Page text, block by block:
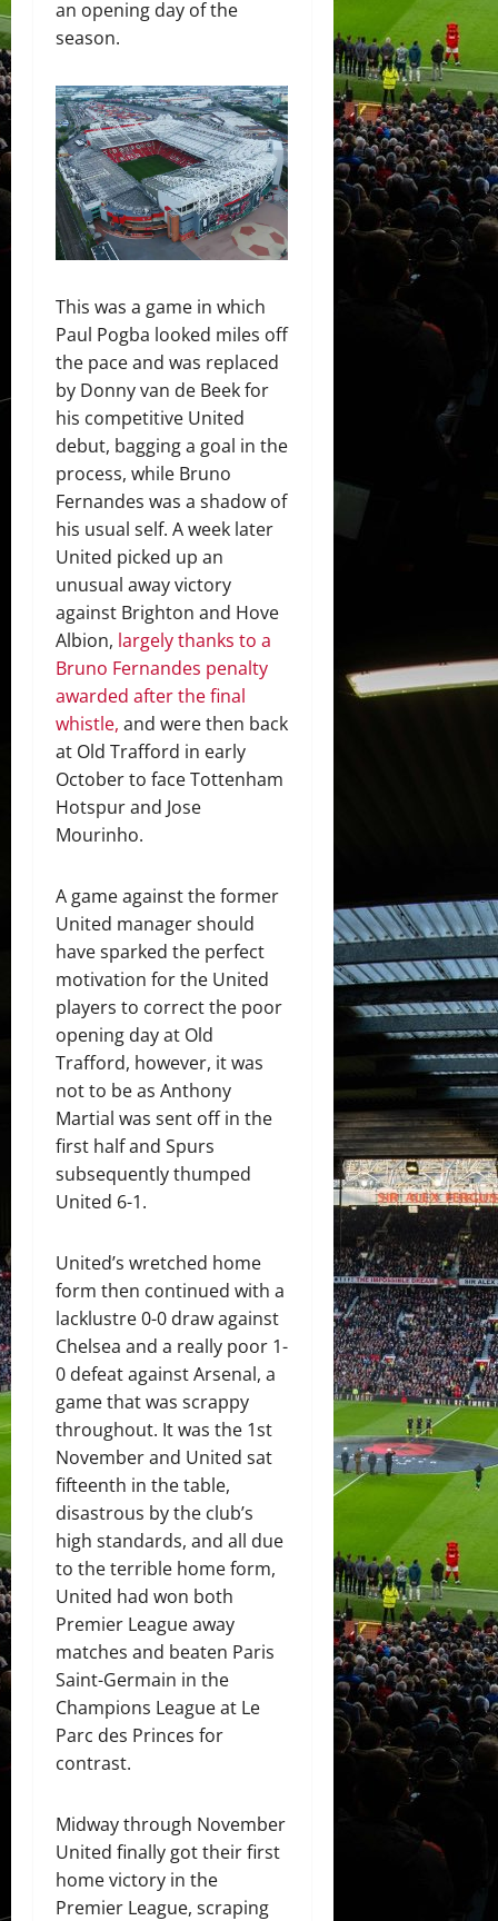
an opening day of the
season.
This was a game in which
Paul Pogba looked miles off
the pace and was replaced
by Donny van de Beek for
his competitive United
debut, bagging a goal in the
process, while Bruno
Fernandes was a shadow of
his usual self. A week later
United picked up an
unusual away victory
against Brighton and Hove
Albion, largely thanks to a
Bruno Fernandes penalty
awarded after the final
whistle, and were then back
at Old Trafford in early
October to face Tottenham
Hotspur and Jose
Mourinho.
A game against the former
United manager should
have sparked the perfect
motivation for the United
players to correct the poor
opening day at Old
Trafford, however, it was
not to be as Anthony
Martial was sent off in the
first half and Spurs
subsequently thumped
United 6-1.
United’s wretched home
form then continued with a
lacklustre 0-0 draw against
Chelsea and a really poor 1-
0 defeat against Arsenal, a
game that was scrappy
throughout. It was the 1st
November and United sat
fifteenth in the table,
disastrous by the club’s
high standards, and all due
to the terrible home form,
United had won both
Premier League away
matches and beaten Paris
Saint-Germain in the
Champions League at Le
Parc des Princes for
contrast.
Midway through November
United finally got their first
home victory in the
Premier League, scraping